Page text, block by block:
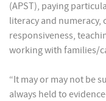
(APST), paying
literacy and
responsiveness,
working with families/
“It may or may not be
always held to